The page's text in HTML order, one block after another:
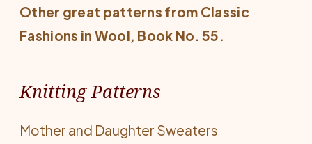
Other great patterns from Classic
Fashions in Wool, Book No. 55.
Knitting Patterns
Mother and Daughter Sweaters